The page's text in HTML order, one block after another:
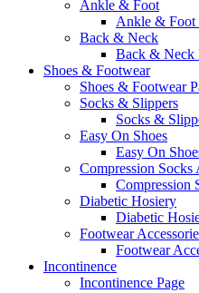
Ankle & Foot
Ankle & Foot
Back & Neck
Back & Neck
Shoes & Footwear
Shoes & Footwear
Socks & Slippers
Socks &
Easy On Shoes
Easy On
Compression
Compression
Diabetic Hosiery
Diabetic
Footwear
Footwear
Incontinence
Incontinence Page